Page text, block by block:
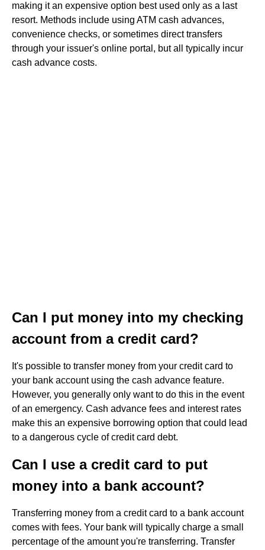
making it an expensive option best used only as a last
resort. Methods include using ATM cash advances,
convenience checks, or sometimes direct transfers
through your issuer's online portal, but all typically incur
cash advance costs.
Can I put money into my checking
account from a credit card?
It's possible to transfer money from your credit card to
your bank account using the cash advance feature.
However, you generally only want to do this in the event
of an emergency. Cash advance fees and interest rates
make this an expensive borrowing option that could lead
to a dangerous cycle of credit card debt.
Can I use a credit card to put
money into a bank account?
Transferring money from a credit card to a bank account
comes with fees. Your bank will typically charge a small
percentage of the amount you're transferring. Transfer